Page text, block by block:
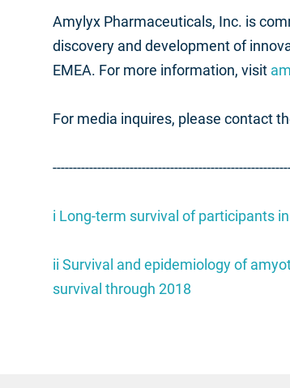
Amylyx Pharmaceuticals, Inc. is
discovery and development of
EMEA. For more information, visit
For media inquires, please contact
i Long-term survival of participants
ii Survival and epidemiology of
survival through 2018